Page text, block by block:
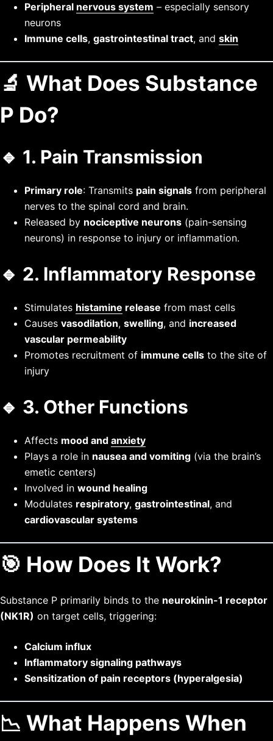
Peripheral nervous system – especially sensory
neurons
Immune cells, gastrointestinal tract, and skin
🔬 What Does Substance
P Do?
🔹 1. Pain Transmission
Primary role: Transmits pain signals from peripheral
nerves to the spinal cord and brain.
Released by nociceptive neurons (pain-sensing
neurons) in response to injury or inflammation.
🔹 2. Inflammatory Response
Stimulates histamine release from mast cells
Causes vasodilation, swelling, and increased
vascular permeability
Promotes recruitment of immune cells to the site of
injury
🔹 3. Other Functions
Affects mood and anxiety
Plays a role in nausea and vomiting (via the brain’s
emetic centers)
Involved in wound healing
Modulates respiratory, gastrointestinal, and
cardiovascular systems
🎯 How Does It Work?
Substance P primarily binds to the neurokinin-1 receptor
(NK1R) on target cells, triggering:
Calcium influx
Inflammatory signaling pathways
Sensitization of pain receptors (hyperalgesia)
📉 What Happens When